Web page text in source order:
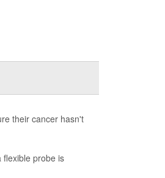
their cancer hasn't
probe is